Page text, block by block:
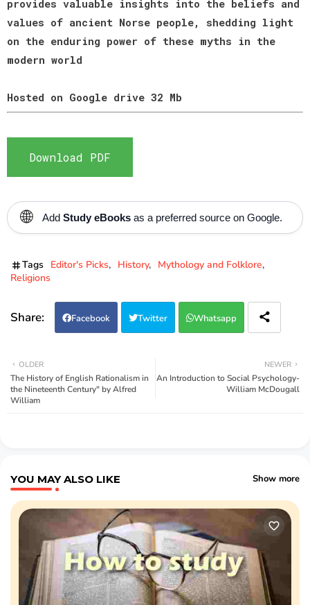
provides valuable insights into the beliefs and
values of ancient Norse people, shedding light
on the enduring power of these myths in the
modern world
Hosted on Google drive 32 Mb
Download PDF
🌐 Add Study eBooks as a preferred source on Google.
Tags Editor's Picks History
Mythology and Folklore
Religions
Facebook Twitter Whatsapp
NEWER
An Introduction to Social Psychology-
William McDougall
OLDER
The History of English Rationalism in
the Nineteenth Century" by Alfred
William
YOU MAY ALSO LIKE Show more